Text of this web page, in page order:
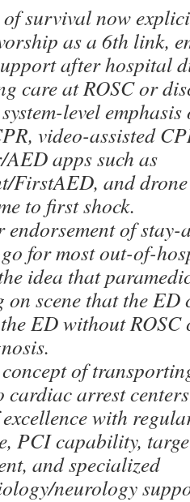
survival now
as a 6th link,
after hospital
care at ROSC or
level
video-assisted
apps such as
FirstAED, and
to first shock.
endorsement of
for most out-of-
idea that
on scene that the ED
ED without ROSC
concept of
cardiac arrest
with
PCI capability,
and specialized
neurology